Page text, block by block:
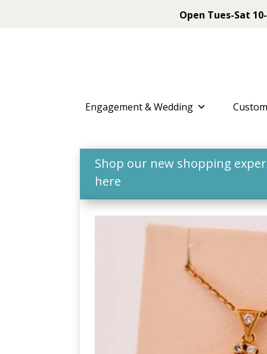
Open Tues-Sat
Engagement & Wedding
Shop our new shopping
here